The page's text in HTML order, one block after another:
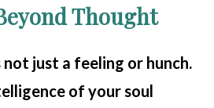
Thought
not just a feeling or hunch.
of your soul